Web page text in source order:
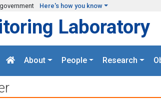
Here's how you know
Laboratory
About People Research